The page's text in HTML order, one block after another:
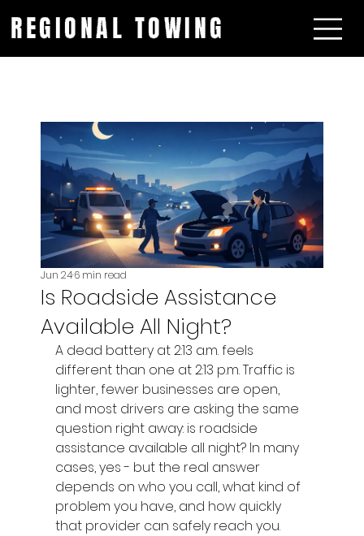
REGIONAL TOWING
Is Roadside Assistance
Available All Night?
Jun 246 min read
A dead battery at 2:13 a.m. feels
different than one at 2:13 p.m. Traffic is
lighter, fewer businesses are open,
and most drivers are asking the same
question right away: is roadside
assistance available all night? In many
cases, yes - but the real answer
depends on who you call, what kind of
problem you have, and how quickly
that provider can safely reach you.